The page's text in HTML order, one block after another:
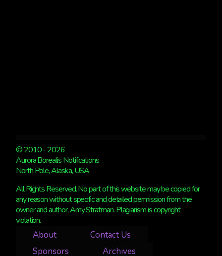
© 2010 - 2026
Aurora Borealis Notifications
North Pole, Alaska, USA
All Rights Reserved. No part of this website may be copied for
any reason without specific and detailed permission from the
owner and author, Amy Stratman. Plagiarism is copyright
violation.
About
Contact Us
Sponsors
Archives